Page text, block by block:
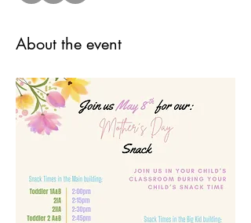
About the event